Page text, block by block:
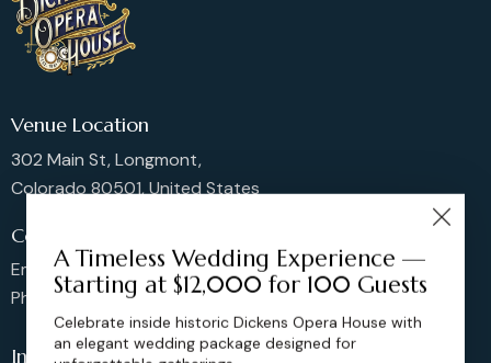
Venue Location
302 Main St, Longmont,
Colorado 80501, United States
Contact us
Email: sales@dickensoperahouse.co
Phone: 720-274-4976
Info
A Timeless Wedding Experience —
Starting at $12,000 for 100 Guests
Celebrate inside historic Dickens Opera House with
an elegant wedding package designed for